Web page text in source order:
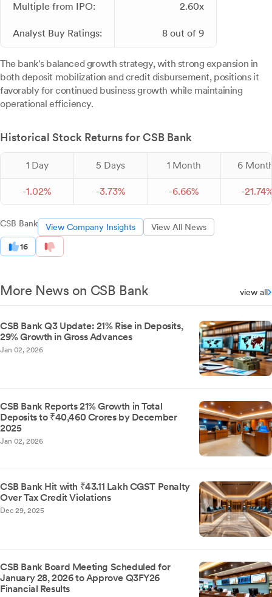
Multiple from IPO: 2.60x
Analyst Buy Ratings: 8 out of 9
The bank's balanced growth strategy, with strong expansion in
both deposit mobilization and credit disbursement, positions it
favorably for continued business growth while maintaining
operational efficiency.
Historical Stock Returns for CSB Bank
1 Day 5 Days 1 Month 6
-1.02% -3.73% -6.66% -21.74
CSB Bank View Company Insights View All News
16
More News on CSB Bank view all
CSB Bank Q3 Update: 21% Rise in Deposits,
29% Growth in Gross Advances
Jan 02, 2026
CSB Bank Reports 21% Growth in Total
Deposits to ₹40,460 Crores by December
2025
Jan 02, 2026
CSB Bank Hit with ₹43.11 Lakh CGST Penalty
Over Tax Credit Violations
Dec 29, 2025
CSB Bank Board Meeting Scheduled for
January 28, 2026 to Approve Q3FY26
Financial Results